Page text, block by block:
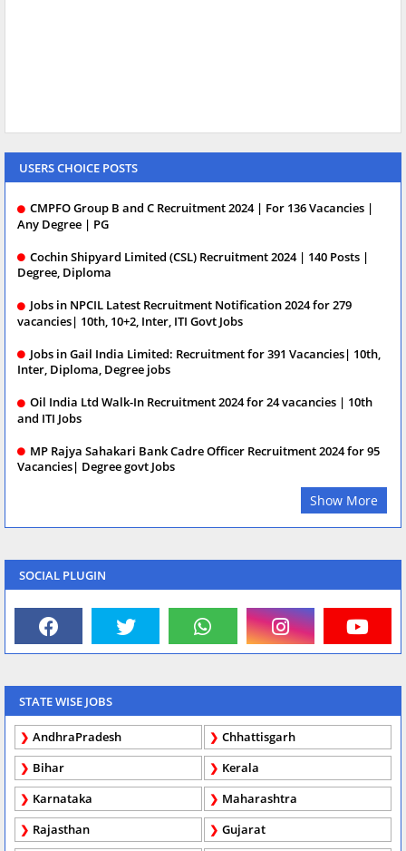
USERS CHOICE POSTS
CMPFO Group B and C Recruitment 2024 | For 136 Vacancies |
Any Degree | PG
Cochin Shipyard Limited (CSL) Recruitment 2024 | 140 Posts |
Degree, Diploma
Jobs in NPCIL Latest Recruitment Notification 2024 for 279
vacancies| 10th, 10+2, Inter, ITI Govt Jobs
Jobs in Gail India Limited: Recruitment for 391 Vacancies| 10th,
Inter, Diploma, Degree jobs
Oil India Ltd Walk-In Recruitment 2024 for 24 vacancies | 10th
and ITI Jobs
MP Rajya Sahakari Bank Cadre Officer Recruitment 2024 for 95
Vacancies| Degree govt Jobs
Show More
SOCIAL PLUGIN
STATE WISE JOBS
AndhraPradesh
Chhattisgarh
Bihar
Kerala
Karnataka
Maharashtra
Rajasthan
Gujarat